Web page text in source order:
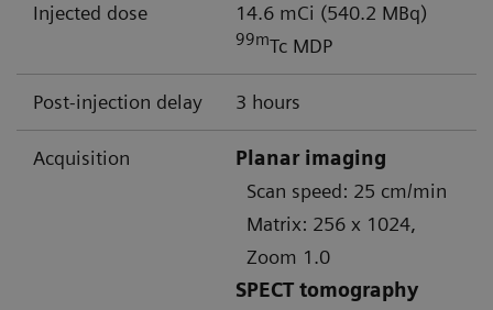
Injected dose 14.6 mCi (540.2 MBq)
99mTc MDP
Post-injection delay 3 hours
Acquisition
Planar imaging
Scan speed: 25 cm/min
Matrix: 256 x 1024,
Zoom 1.0
SPECT tomography